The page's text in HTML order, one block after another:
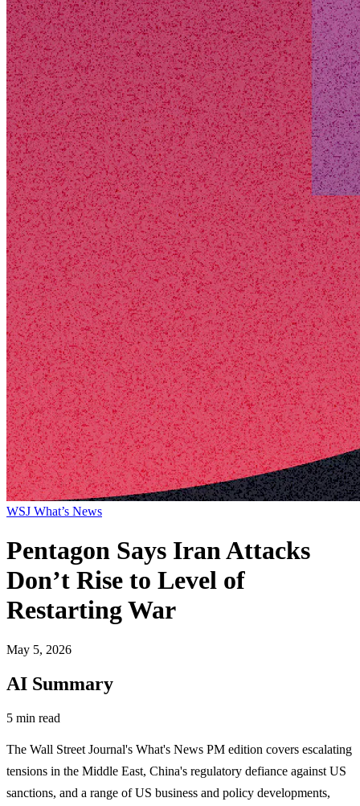
WSJ What’s News
Pentagon Says Iran Attacks
Don’t Rise to Level of
Restarting War
May 5, 2026
AI Summary
5 min read
The Wall Street Journal's What's News PM edition covers escalating
tensions in the Middle East, China's regulatory defiance against US
sanctions, and a range of US business and policy developments,